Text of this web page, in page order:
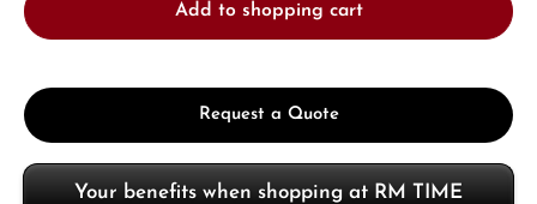
Add to shopping cart
Request a Quote
Your benefits when shopping at RM TIME